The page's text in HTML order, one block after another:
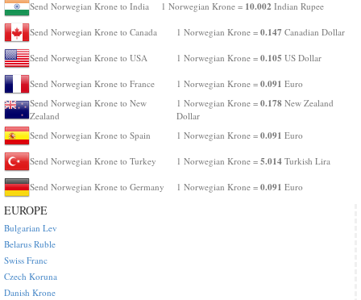
Send Norwegian Krone to India
1 Norwegian Krone = 10.002 Indian Rupee
Send Norwegian Krone to Canada 1 Norwegian Krone = 0.147 Canadian Dollar
Send Norwegian Krone to USA 1 Norwegian Krone = 0.105 US Dollar
Send Norwegian Krone to France 1 Norwegian Krone = 0.091 Euro
Send Norwegian Krone to New
Zealand
1 Norwegian Krone = 0.178 New Zealand
Dollar
Send Norwegian Krone to Spain
1 Norwegian Krone = 0.091 Euro
Send Norwegian Krone to Turkey 1 Norwegian Krone = 5.014 Turkish Lira
Send Norwegian Krone to Germany 1 Norwegian Krone = 0.091 Euro
EUROPE
Bulgarian Lev
Belarus Ruble
Swiss Franc
Czech Koruna
Danish Krone